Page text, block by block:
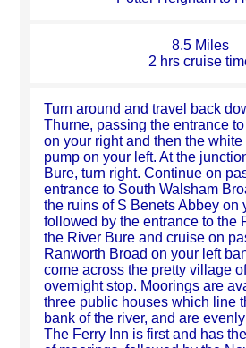
8.5 Miles
2 hrs cruise
Turn around and travel back
Thurne, passing the entrance
on your right and then the
pump on your left. At the
Bure, turn right. Continue on
entrance to South Walsham
the ruins of S Benets Abbey on
followed by the entrance to the
the River Bure and cruise on
Ranworth Broad on your left
come across the pretty village
overnight stop. Moorings are
three public houses which line
bank of the river, and are
The Ferry Inn is first and has